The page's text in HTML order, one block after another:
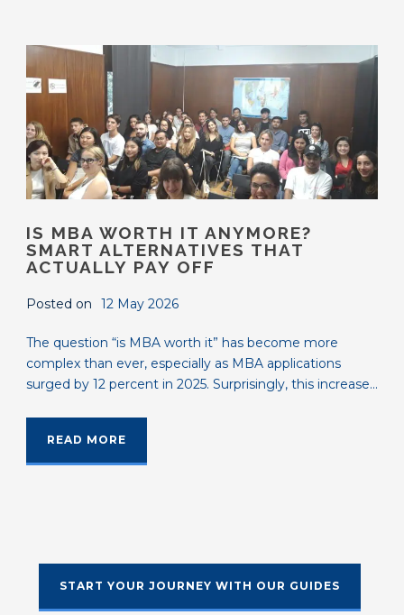
IS MBA WORTH IT ANYMORE?
SMART ALTERNATIVES THAT
ACTUALLY PAY OFF
Posted on 12 May 2026
The question “is MBA worth it” has become more
complex than ever, especially as MBA applications
surged by 12 percent in 2025. Surprisingly, this increase...
READ MORE
START YOUR JOURNEY WITH OUR GUIDES